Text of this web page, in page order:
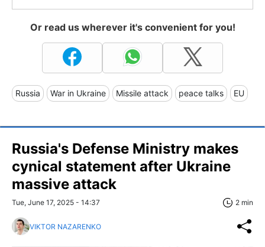
Or read us wherever it's convenient for you!
Russia War in Ukraine Missile attack peace talks EU
Russia's Defense Ministry makes
cynical statement after Ukraine
massive attack
Tue, June 17, 2025 - 14:37 2 min
VIKTOR NAZARENKO